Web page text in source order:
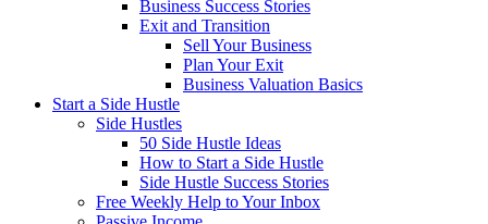
Business Success Stories
Exit and Transition
Sell Your Business
Plan Your Exit
Business Valuation Basics
Start a Side Hustle
Side Hustles
50 Side Hustle Ideas
How to Start a Side Hustle
Side Hustle Success Stories
Free Weekly Help to Your Inbox